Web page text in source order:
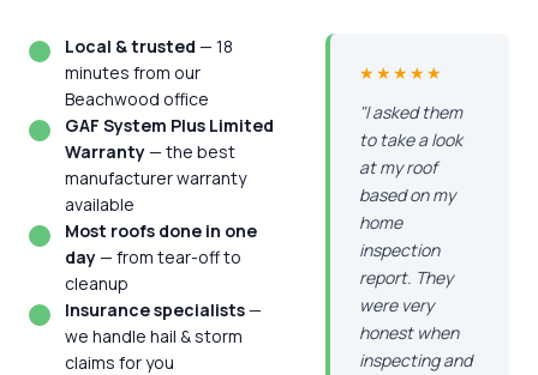
Local & trusted — 18
minutes from our
Beachwood office
GAF System Plus Limited
Warranty— the best
manufacturer warranty
available
Most roofs done in one
day— from tear-off to
cleanup
Insurance specialists—
we handle hail & storm
claims for you
★★★★★
"I asked them
to take a look
at my roof
based on my
home
inspection
report. They
were very
honest when
inspecting and